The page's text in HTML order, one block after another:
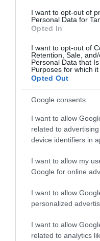
consent section.
I want to opt-out of
Personal Data for
Opted In
I want to opt-out of
Retention, Sale,
Personal Data that
Purposes for which it
Opted Out
Google consents
I want to allow
related to
device identifiers in
I want to allow my
Google for online
I want to allow
personalized
I want to allow
related to analytics
raccogliere le follie
improvvisati, che
un ristorante...continua...
Home Chi